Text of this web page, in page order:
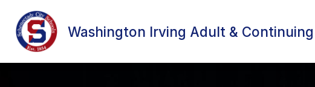
content
Washington Irving Adult &